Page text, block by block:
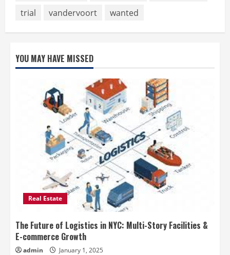
trial
vandervoort wanted
YOU MAY HAVE MISSED
Real Estate
The Future of Logistics in NYC: Multi-Story Facilities &
E-commerce Growth
admin January 1, 2025